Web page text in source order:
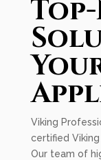
Viking
certified
Our team of